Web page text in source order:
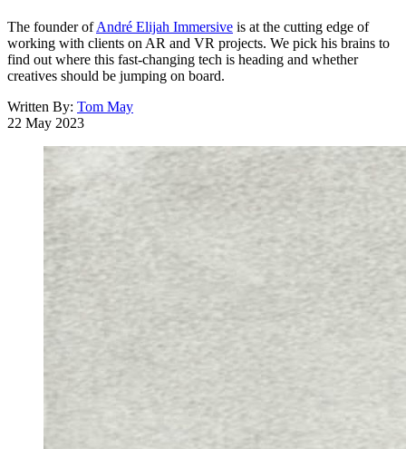
The founder ofAndré Elijah Immersive is at the cutting edge of
working with clients on AR and VR projects. We pick his brains to
find out where this fast-changing tech is heading and whether
creatives should be jumping on board.
Written By: Tom May
22 May 2023